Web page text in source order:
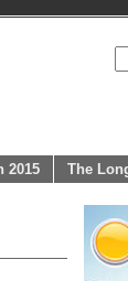
2015 The